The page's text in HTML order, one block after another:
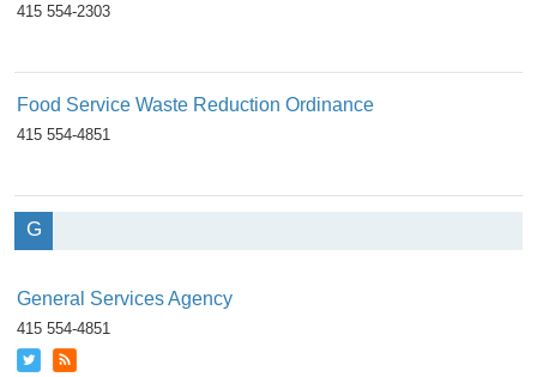
415 554-2303
Food Service Waste Reduction Ordinance
415 554-4851
G
General Services Agency
415 554-4851